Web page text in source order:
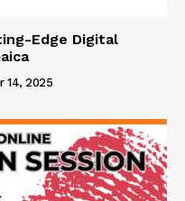
Edge Digital
14, 2025